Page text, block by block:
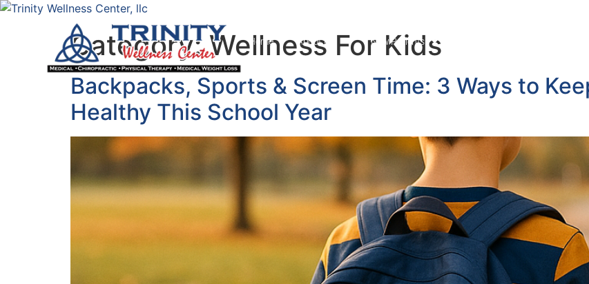
Home About Us New Patients
Category:Wellness For Kids
Backpacks, Sports & Screen Time: 3 Ways to
Healthy This School Year